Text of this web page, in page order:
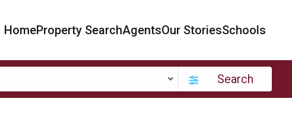
HomeProperty SearchAgentsOur StoriesSchools
Search